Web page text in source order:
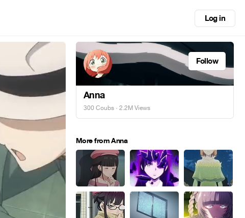
Log in
Follow
Anna
300 Coubs · 2.2M Views
More from Anna